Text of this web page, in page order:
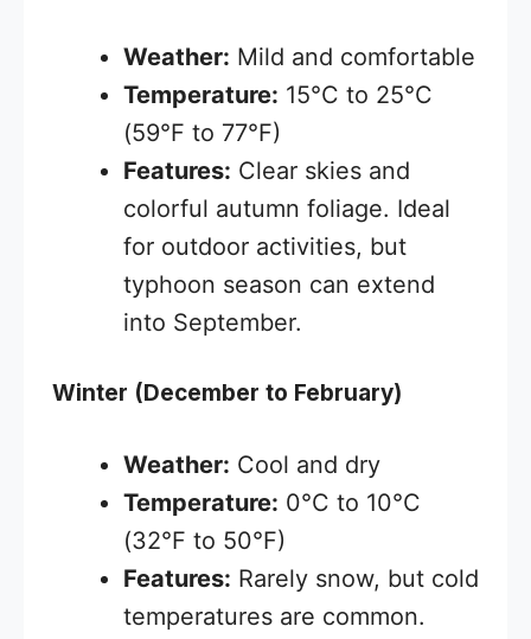
Weather: Mild and comfortable
Temperature: 15°C to 25°C
(59°F to 77°F)
Features: Clear skies and
colorful autumn foliage. Ideal
for outdoor activities, but
typhoon season can extend
into September.
Winter (December to February)
Weather: Cool and dry
Temperature: 0°C to 10°C
(32°F to 50°F)
Features: Rarely snow, but cold
temperatures are common.